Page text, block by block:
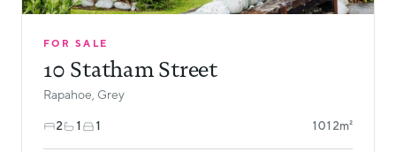
FOR SALE
10 Statham Street
Rapahoe, Grey
2 1 1 1012m²